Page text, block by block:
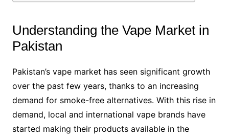
Understanding the Vape Market in
Pakistan
Pakistan’s vape market has seen significant growth
over the past few years, thanks to an increasing
demand for smoke-free alternatives. With this rise in
demand, local and international vape brands have
started making their products available in the